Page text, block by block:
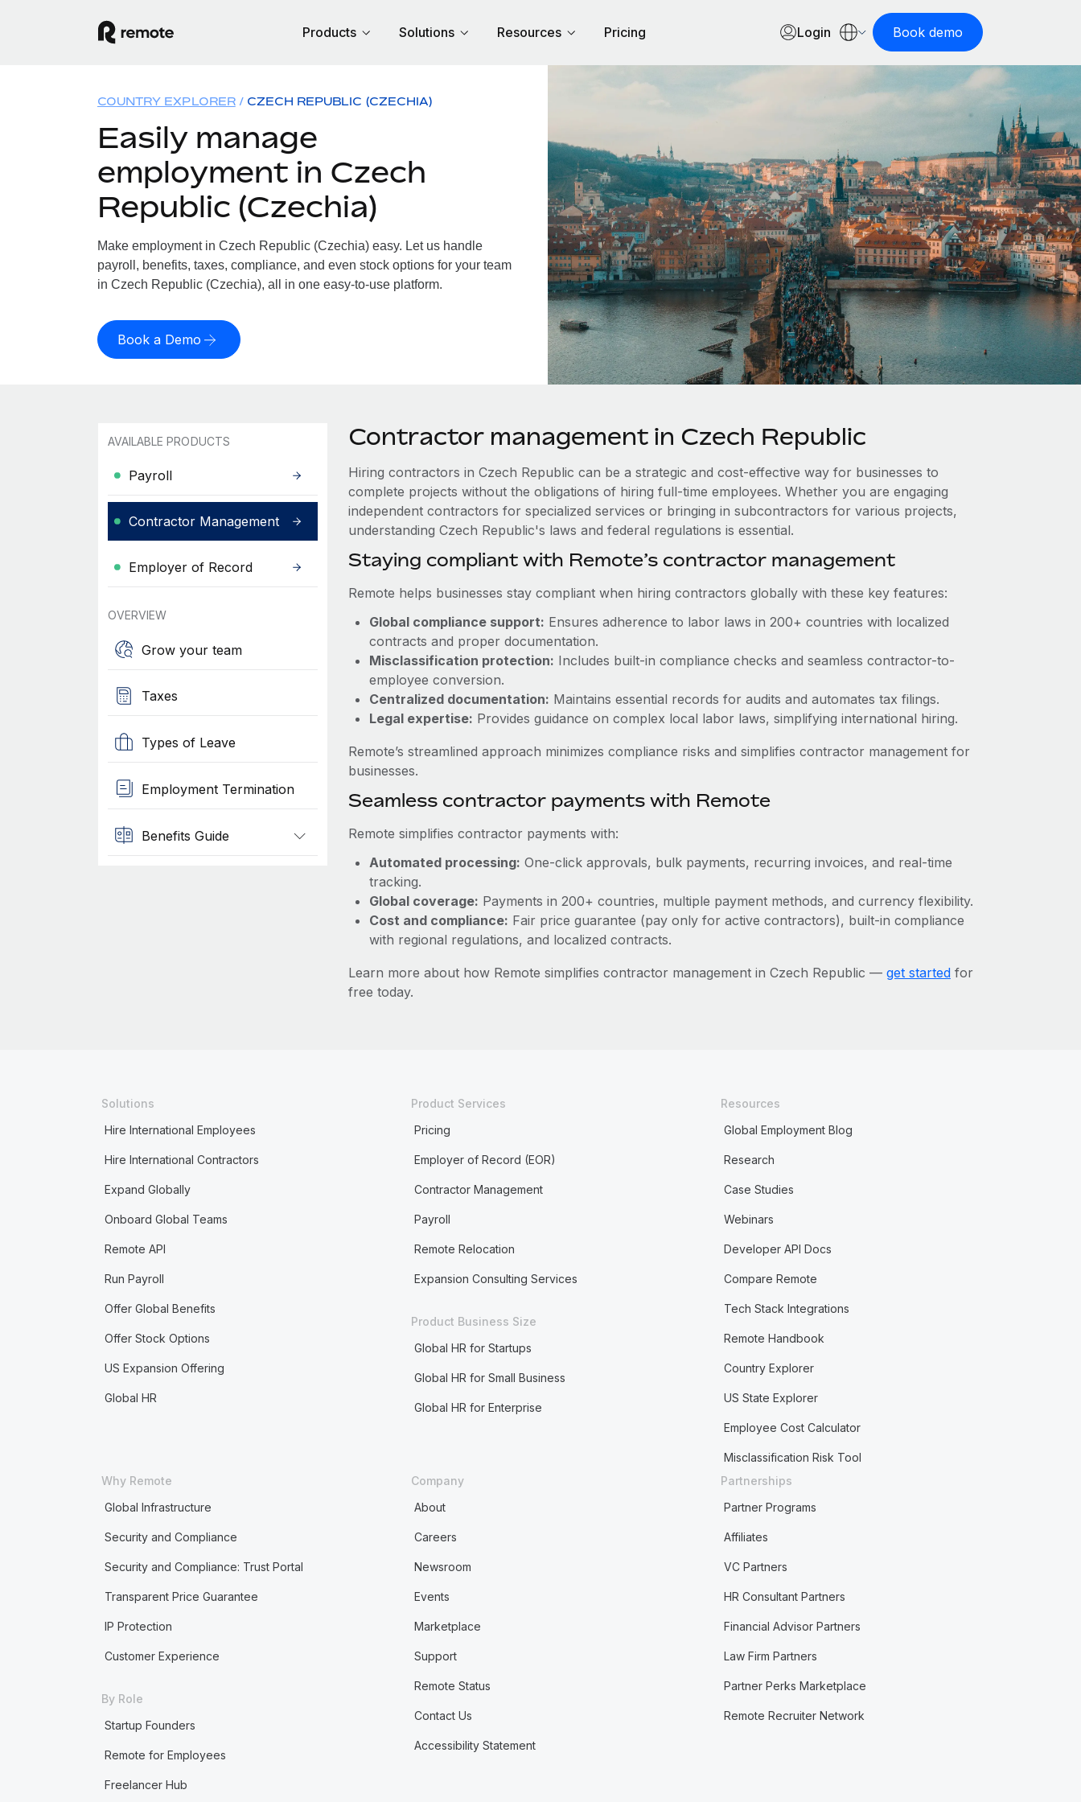
Products Solutions Resources Pricing Login Book demo
COUNTRY EXPLORER CZECH REPUBLIC (CZECHIA)
Easily manage
employment in Czech
Republic (Czechia)
Make employment in Czech Republic (Czechia) easy. Let us handle
payroll, benefits, taxes, compliance, and even stock options for your team
in Czech Republic (Czechia), all in one easy-to-use platform.
Book a Demo
AVAILABLE PRODUCTS
Payroll
Contractor Management
Employer of Record
OVERVIEW
Grow your team
Taxes
Types of Leave
Employment Termination
Benefits Guide
Contractor management in Czech Republic
Hiring contractors in Czech Republic can be a strategic and cost-effective way for businesses to
complete projects without the obligations of hiring full-time employees. Whether you are engaging
independent contractors for specialized services or bringing in subcontractors for various projects,
understanding Czech Republic's laws and federal regulations is essential.
Staying compliant with Remote’s contractor management
Remote helps businesses stay compliant when hiring contractors globally with these key features:
Global compliance support: Ensures adherence to labor laws in 200+ countries with localized
contracts and proper documentation.
Misclassification protection: Includes built-in compliance checks and seamless contractor-to-
employee conversion.
Centralized documentation: Maintains essential records for audits and automates tax filings.
Legal expertise: Provides guidance on complex local labor laws, simplifying international hiring.
Remote’s streamlined approach minimizes compliance risks and simplifies contractor management for
businesses.
Seamless contractor payments with Remote
Remote simplifies contractor payments with:
Automated processing: One-click approvals, bulk payments, recurring invoices, and real-time
tracking.
Global coverage: Payments in 200+ countries, multiple payment methods, and currency flexibility.
Cost and compliance: Fair price guarantee (pay only for active contractors), built-in compliance
with regional regulations, and localized contracts.
Learn more about how Remote simplifies contractor management in Czech Republic — get startedfor
free today.
Solutions
Hire International Employees
Hire International Contractors
Expand Globally
Onboard Global Teams
Remote API
Run Payroll
Offer Global Benefits
Offer Stock Options
US Expansion Offering
Global HR
Product Services
Pricing
Employer of Record (EOR)
Contractor Management
Payroll
Remote Relocation
Expansion Consulting Services
Product Business Size
Global HR for Startups
Global HR for Small Business
Global HR for Enterprise
Resources
Global Employment Blog
Research
Case Studies
Webinars
Developer API Docs
Compare Remote
Tech Stack Integrations
Remote Handbook
Country Explorer
US State Explorer
Employee Cost Calculator
Misclassification Risk Tool
Why Remote
Global Infrastructure
Security and Compliance
Security and Compliance: Trust Portal
Transparent Price Guarantee
IP Protection
Customer Experience
By Role
Startup Founders
Remote for Employees
Freelancer Hub
Company
About
Careers
Newsroom
Events
Marketplace
Support
Remote Status
Contact Us
Accessibility Statement
Partnerships
Partner Programs
Affiliates
VC Partners
HR Consultant Partners
Financial Advisor Partners
Law Firm Partners
Partner Perks Marketplace
Remote Recruiter Network